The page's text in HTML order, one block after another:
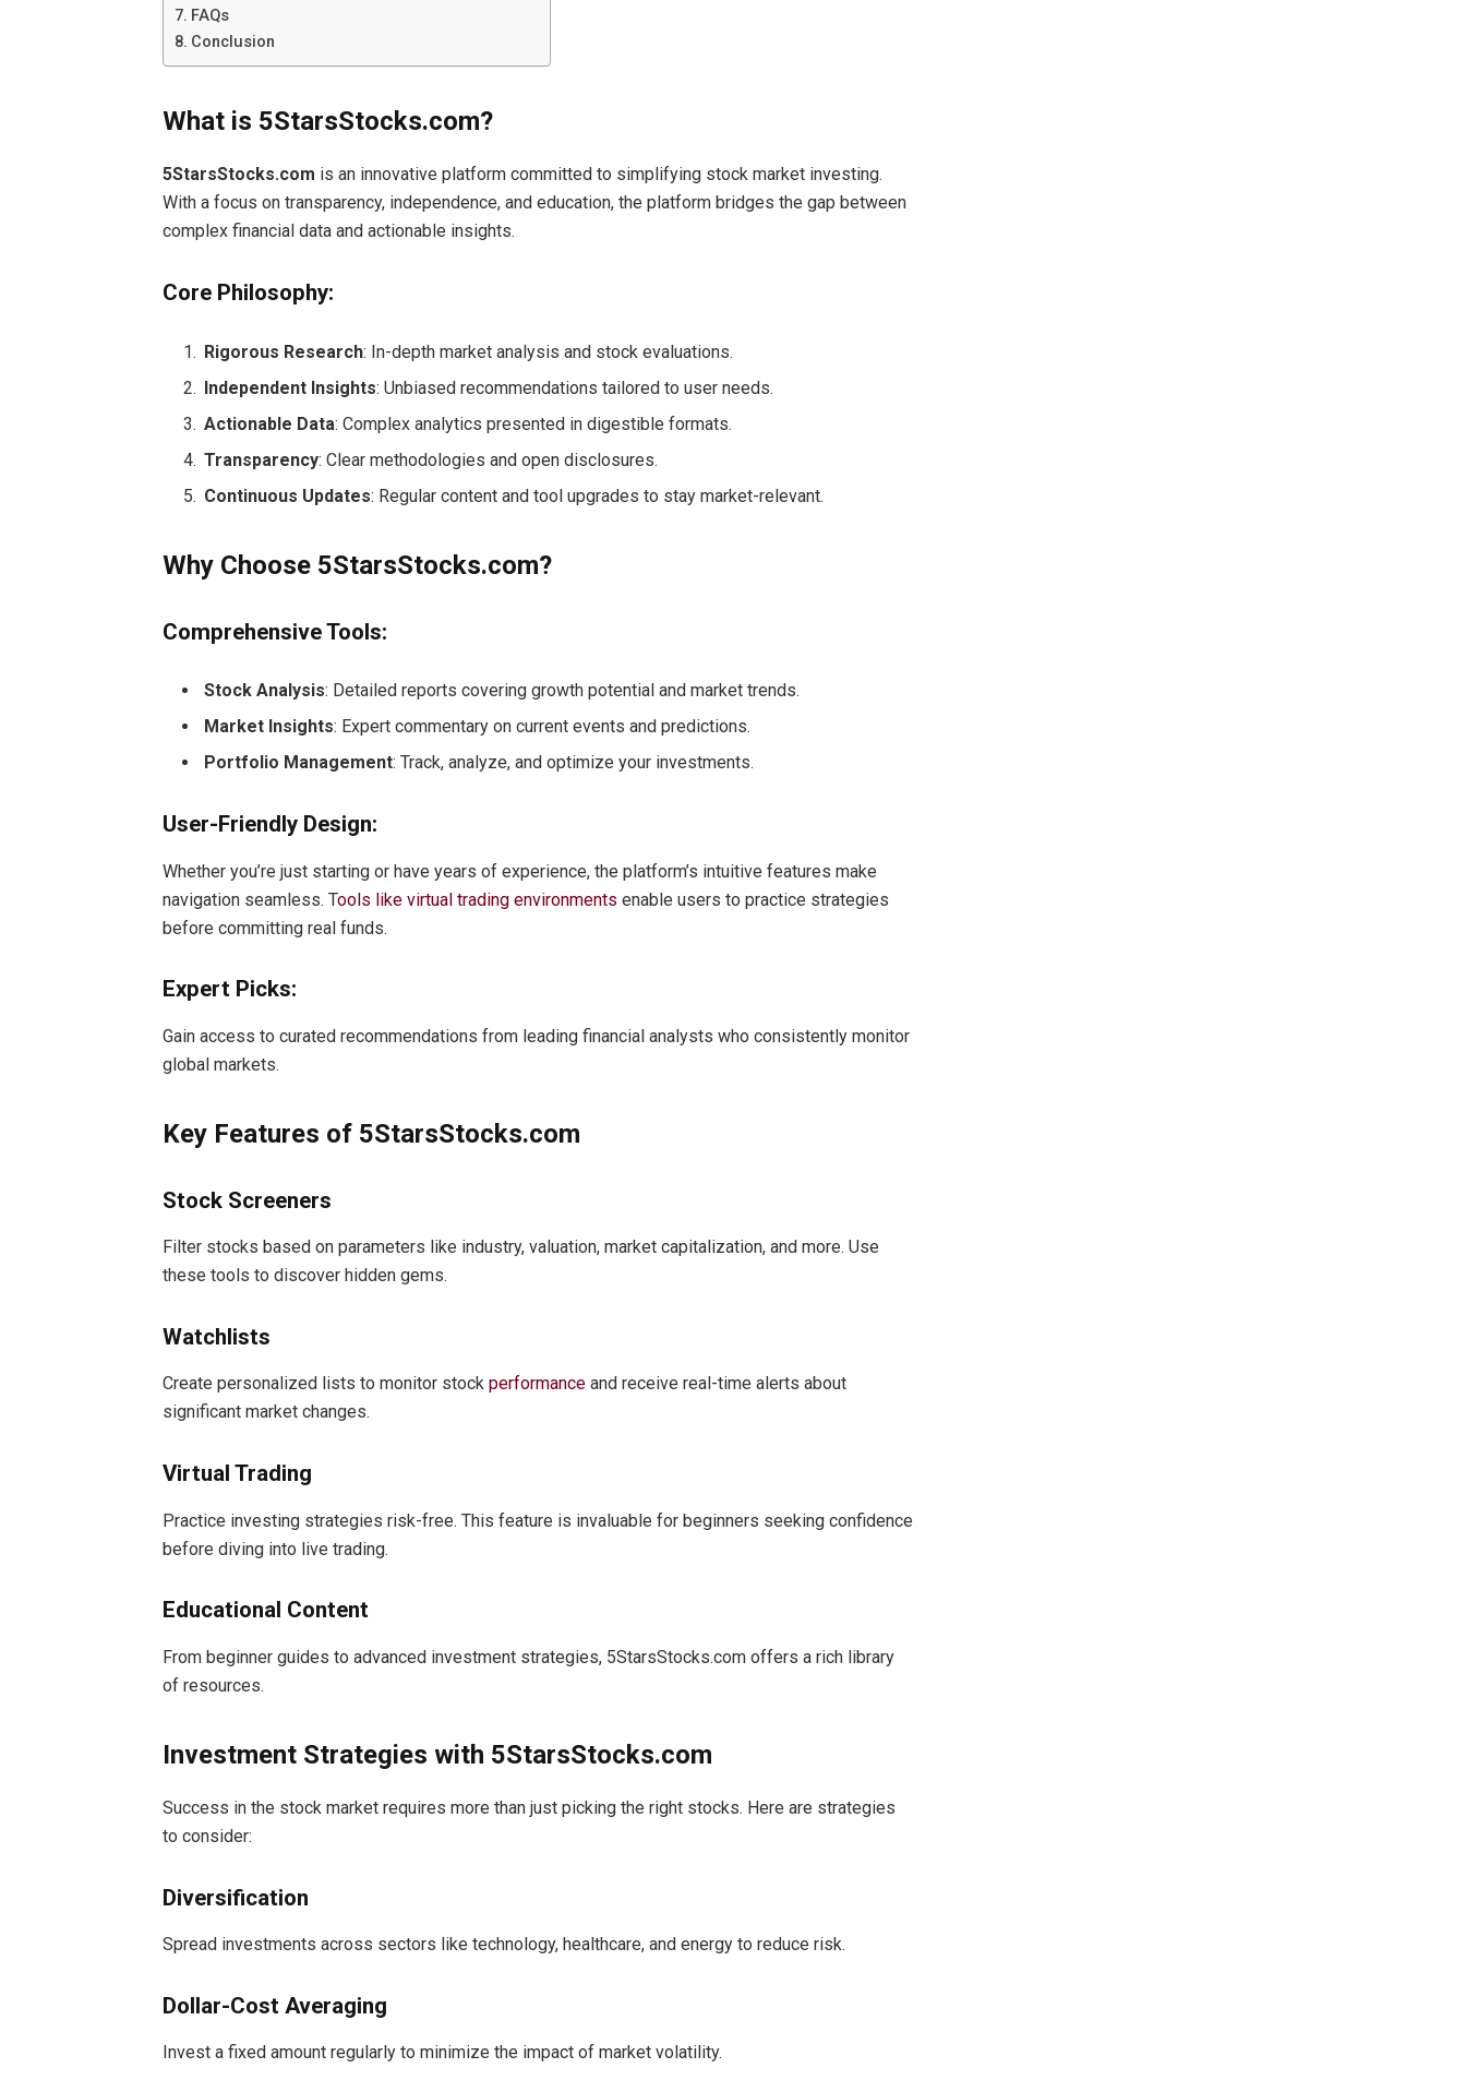
FAQs
Conclusion
What is 5StarsStocks.com?
5StarsStocks.com is an innovative platform committed to simplifying stock market investing.
With a focus on transparency, independence, and education, the platform bridges the gap between
complex financial data and actionable insights.
Core Philosophy:
Rigorous Research: In-depth market analysis and stock evaluations.
Independent Insights: Unbiased recommendations tailored to user needs.
Actionable Data: Complex analytics presented in digestible formats.
Transparency: Clear methodologies and open disclosures.
Continuous Updates: Regular content and tool upgrades to stay market-relevant.
Why Choose 5StarsStocks.com?
Comprehensive Tools:
Stock Analysis: Detailed reports covering growth potential and market trends.
Market Insights: Expert commentary on current events and predictions.
Portfolio Management: Track, analyze, and optimize your investments.
User-Friendly Design:
Whether you’re just starting or have years of experience, the platform’s intuitive features make
navigation seamless. Tools like virtual trading environments enable users to practice strategies
before committing real funds.
Expert Picks:
Gain access to curated recommendations from leading financial analysts who consistently monitor
global markets.
Key Features of 5StarsStocks.com
Stock Screeners
Filter stocks based on parameters like industry, valuation, market capitalization, and more. Use
these tools to discover hidden gems.
Watchlists
Create personalized lists to monitor stockperformanceand receive real-time alerts about
significant market changes.
Virtual Trading
Practice investing strategies risk-free. This feature is invaluable for beginners seeking confidence
before diving into live trading.
Educational Content
From beginner guides to advanced investment strategies, 5StarsStocks.com offers a rich library
of resources.
Investment Strategies with 5StarsStocks.com
Success in the stock market requires more than just picking the right stocks. Here are strategies
to consider:
Diversification
Spread investments across sectors like technology, healthcare, and energy to reduce risk.
Dollar-Cost Averaging
Invest a fixed amount regularly to minimize the impact of market volatility.